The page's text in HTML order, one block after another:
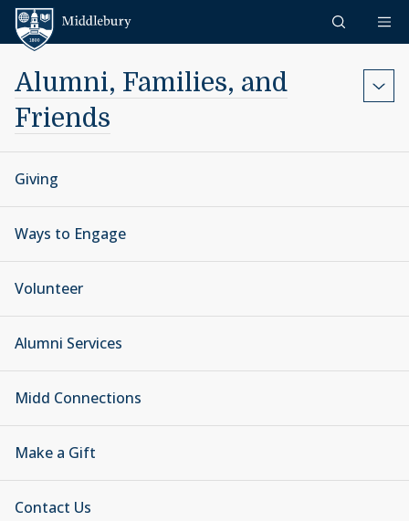
Skip to content
Alumni, Families, and
Friends
Giving
Ways to Engage
Volunteer
Alumni Services
Midd Connections
Make a Gift
Contact Us